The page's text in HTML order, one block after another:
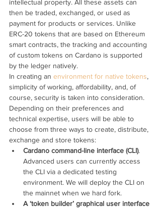
intellectual property. All these assets can
then be traded, exchanged, or used as
payment for products or services. Unlike
ERC-20 tokens that are based on Ethereum
smart contracts, the tracking and accounting
of custom tokens on Cardano is supported
by the ledger natively.
In creating an environment for native tokens,
simplicity of working, affordability, and, of
course, security is taken into consideration.
Depending on their preferences and
technical expertise, users will be able to
choose from three ways to create, distribute,
exchange and store tokens:
Cardano command-line interface (CLI).
Advanced users can currently access
the CLI via a dedicated testing
environment. We will deploy the CLI on
the mainnet when we hard fork.
A ‘token builder’ graphical user interface